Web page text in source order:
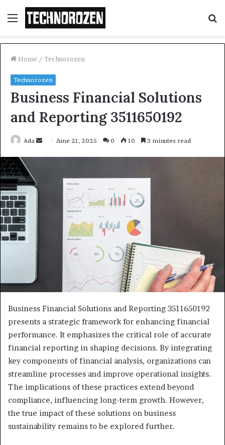
Menu
Home / Technorozen
Technorozen
Business Financial Solutions
and Reporting 3511650192
Ada
Send June 21, 2025 0 10 3 minutes read
Business Financial Solutions and Reporting 3511650192
presents a strategic framework for enhancing financial
performance. It emphasizes the critical role of accurate
financial reporting in shaping decisions. By integrating
key components of financial analysis, organizations can
streamline processes and improve operational insights.
The implications of these practices extend beyond
compliance, influencing long-term growth. However,
the true impact of these solutions on business
sustainability remains to be explored further.